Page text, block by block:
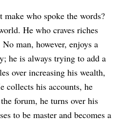
who spoke the words?
He who craves riches
man, however, enjoys a
he is always trying to add a
over increasing his wealth,
collects his accounts, he
forum, he turns over his
to be master and becomes a